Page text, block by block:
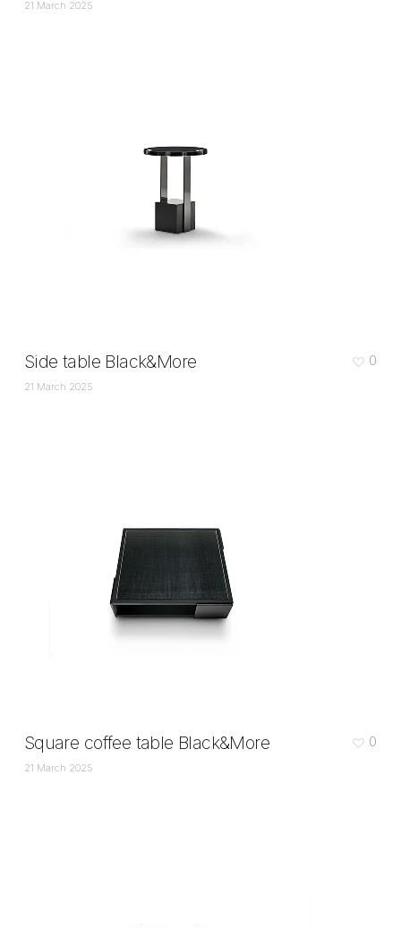
21 March 2025
Side table Black&More
21 March 2025
0
Square coffee table Black&More
21 March 2025
0